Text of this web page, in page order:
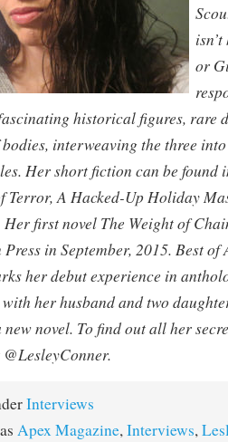
or
historical figures, rare
interweaving the three
Her short fiction can be found
Terror, A Hacked-Up Holiday
first novel The Weight of
in September, 2015. Best of
her debut experience in
her husband and two
novel. To find out all her
Interviews
Apex Magazine,Interviews,